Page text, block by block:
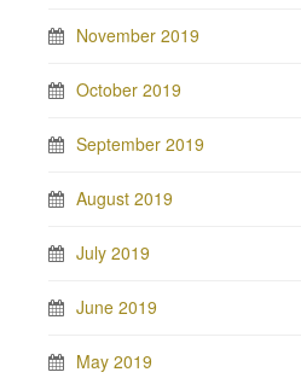
November 2019
October 2019
September 2019
August 2019
July 2019
June 2019
May 2019